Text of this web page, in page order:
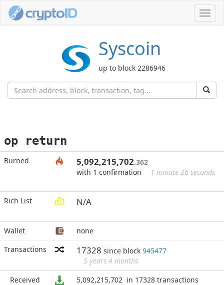
Syscoin
up to block 2286946
op_return
Burned 5,092,215,702.362
with 1 confirmation
1 minute 26 seconds
Rich List N/A
Wallet
none
Transactions
17328 since block 945477
5 years 4 months
Received
5,092,215,702 in 17328 transactions